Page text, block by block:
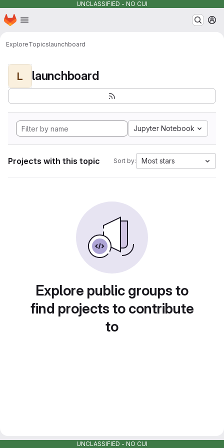
UNCLASSIFIED - NO CUI
Skip to main content
Homepage
ExploreTopicslaunchboard
L launchboard
Jupyter Notebook
Projects with this topic Sort by: Most stars
Explore public groups to
find projects to contribute
to
UNCLASSIFIED - NO CUI